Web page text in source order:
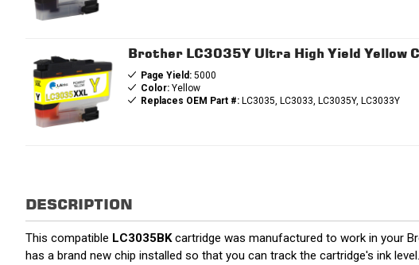
Brother LC3035Y Ultra High Yield Yellow
Page Yield:5000
Color:Yellow
Replaces OEM Part #:LC3035, LC3033, LC3035Y, LC3033Y
DESCRIPTION
This compatible LC3035BKcartridge was manufactured to work in your
has a brand new chip installed so that you can track the cartridge's ink